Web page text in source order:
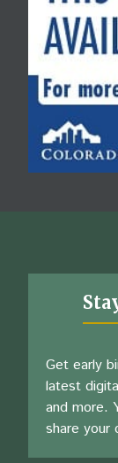
Get early
latest
and more.
share your